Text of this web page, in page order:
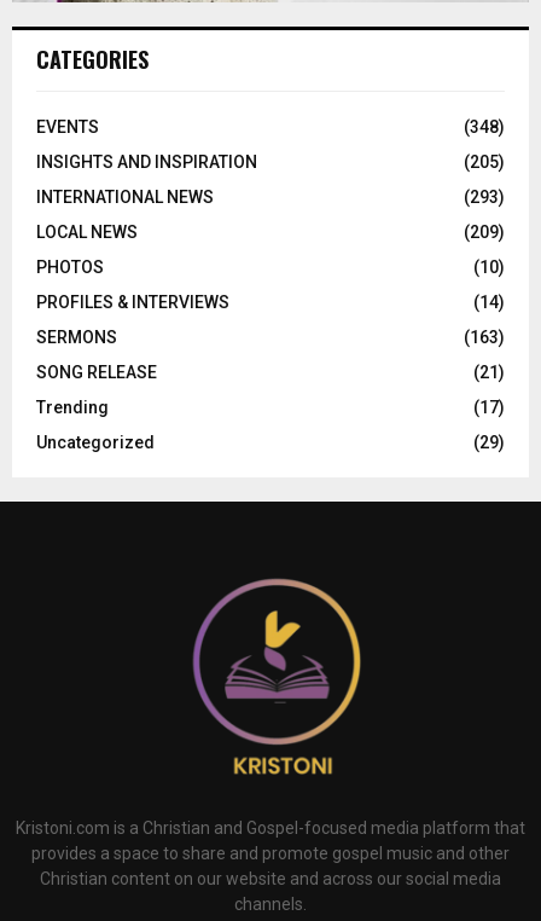
CATEGORIES
EVENTS
(348)
INSIGHTS AND INSPIRATION
(205)
INTERNATIONAL NEWS
(293)
LOCAL NEWS
(209)
PHOTOS
(10)
PROFILES & INTERVIEWS
(14)
SERMONS
(163)
SONG RELEASE
(21)
Trending
(17)
Uncategorized
(29)
Kristoni.com is a Christian and Gospel-focused media platform that
provides a space to share and promote gospel music and other
Christian content on our website and across our social media
channels.